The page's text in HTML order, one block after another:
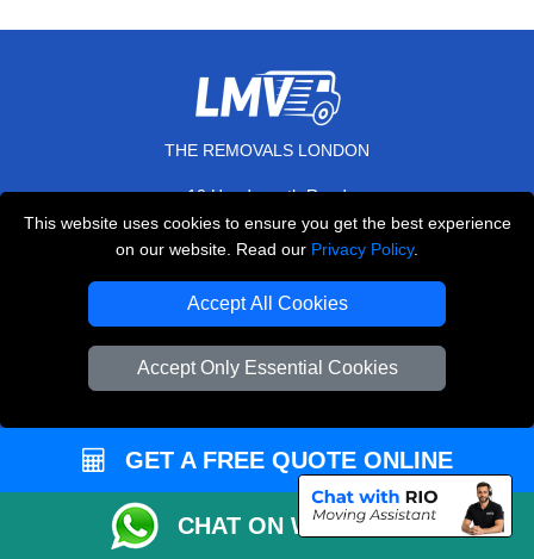
This website uses cookies to ensure you get the best experience
on our website. Read our Privacy Policy.
Accept All Cookies
Accept Only Essential Cookies
THE REMOVALS LONDON
10 Handsworth Road
N17 6DE London,UK
+44 208 099 9173
Contact Us
GET A FREE QUOTE ONLINE
CHAT ON WHATSAPP